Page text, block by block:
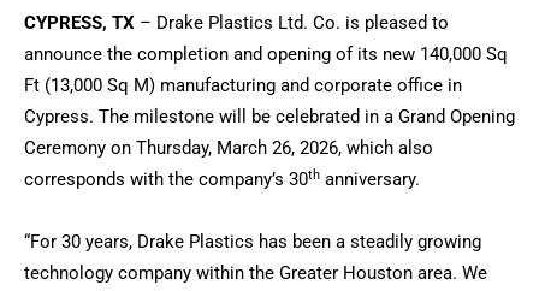
CYPRESS, TX – Drake Plastics Ltd. Co. is pleased to
announce the completion and opening of its new 140,000 Sq
Ft (13,000 Sq M) manufacturing and corporate office in
Cypress. The milestone will be celebrated in a Grand Opening
Ceremony on Thursday, March 26, 2026, which also
corresponds with the company’s 30th anniversary.
“For 30 years, Drake Plastics has been a steadily growing
technology company within the Greater Houston area. We